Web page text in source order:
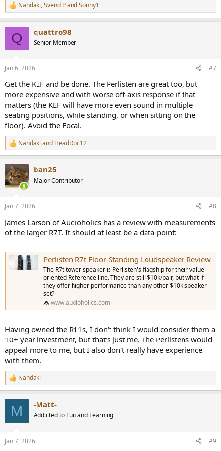
R
e
s
Nandaki,Svend PandSonny1
Q quattro98
Senior Member
Jan 6, 2026 #7
Get the KEF and be done. The Perlisten are great too, but
more expensive and with worse off-axis response if that
matters (the KEF will have more even sound in multiple
seating positions, while standing, or when sitting on the
floor). Avoid the Focal.
R
e
c
t
i
s
Nandaki and HeadDoc12
ban25
Major Contributor
Jan 7, 2026 #8
James Larson of Audioholics has a review with measurements
of the larger R7T. It should at least be a data-point:
Perlisten R7t Floor-Standing Loudspeaker Review
The R7t tower speaker is Perlisten's flagship for their value-
oriented Reference line. They are still $10k/pair, but what if
they offer higher performance than any other $10k speaker
set?
www.audioholics.com
Having owned the R11s, I don't think I would consider them a
10+ year investment, but that's just me. The Perlistens would
appeal more to me, but I also don't really have experience
with them.
R
e
s
Nandaki
M -Matt-
Addicted to Fun and Learning
Jan 7, 2026 #9